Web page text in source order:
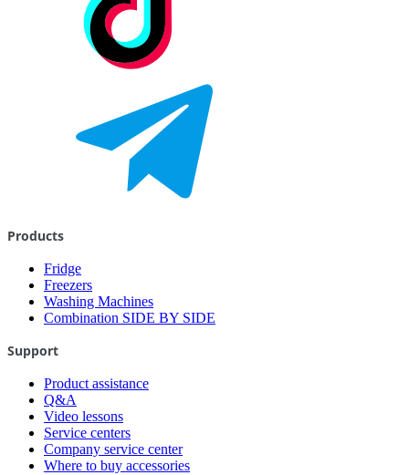
Products
Fridge
Freezers
Washing Machines
Combination SIDE BY SIDE
Support
Product assistance
Q&A
Video lessons
Service centers
Company service center
Where to buy accessories